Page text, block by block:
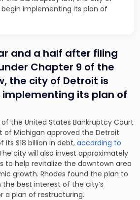
implementing its plan of
and a half after filing
Chapter 9 of the
the city of Detroit is
its plan of
the United States Bankruptcy Court
of Michigan approved the Detroit
its $18 billion in debt, according to
city will also invest approximately
to help revitalize the downtown area
growth. Rhodes found the plan to
the best interest of the city’s
a plan of restructuring.